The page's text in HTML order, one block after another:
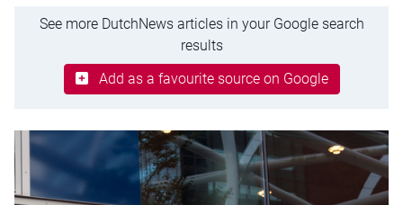
See more DutchNews articles in your Google search
results
Add as a favourite source on Google